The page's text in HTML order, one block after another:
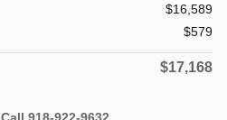
$16,589
$579
$17,168
Call 918-922-9632